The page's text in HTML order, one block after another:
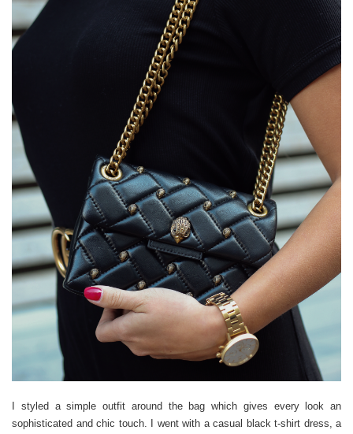
I styled a simple outfit around the bag which gives every look an
sophisticated and chic touch. I went with a casual black t-shirt dress, a